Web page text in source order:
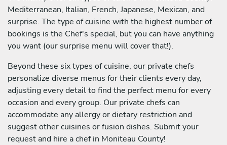
Mediterranean, Italian, French, Japanese, Mexican, and
surprise. The type of cuisine with the highest number of
bookings is the Chef's special, but you can have anything
you want (our surprise menu will cover that!).
Beyond these six types of cuisine, our private chefs
personalize diverse menus for their clients every day,
adjusting every detail to find the perfect menu for every
occasion and every group. Our private chefs can
accommodate any allergy or dietary restriction and
suggest other cuisines or fusion dishes. Submit your
request and hire a chef in Moniteau County!